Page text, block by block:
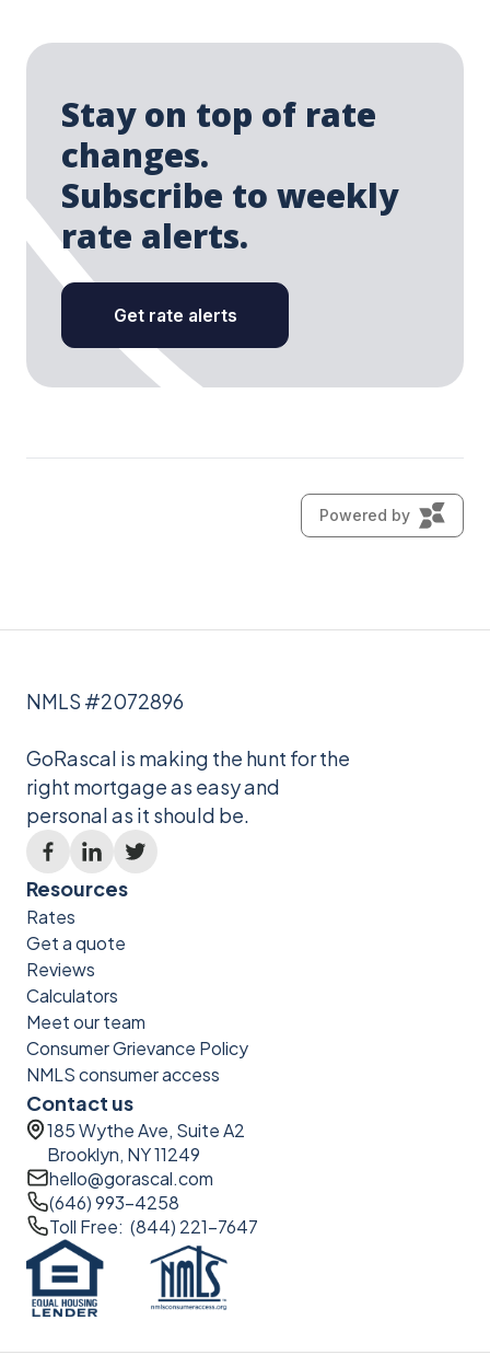
NMLS #2072896
GoRascal is making the hunt for the
right mortgage as easy and
personal as it should be.
Resources
Rates
Get a quote
Reviews
Calculators
Meet our team
Consumer Grievance Policy
NMLS consumer access
Contact us
185 Wythe Ave, Suite A2
Brooklyn, NY 11249
hello@gorascal.com
(646) 993-4258
Toll Free: (844) 221-7647